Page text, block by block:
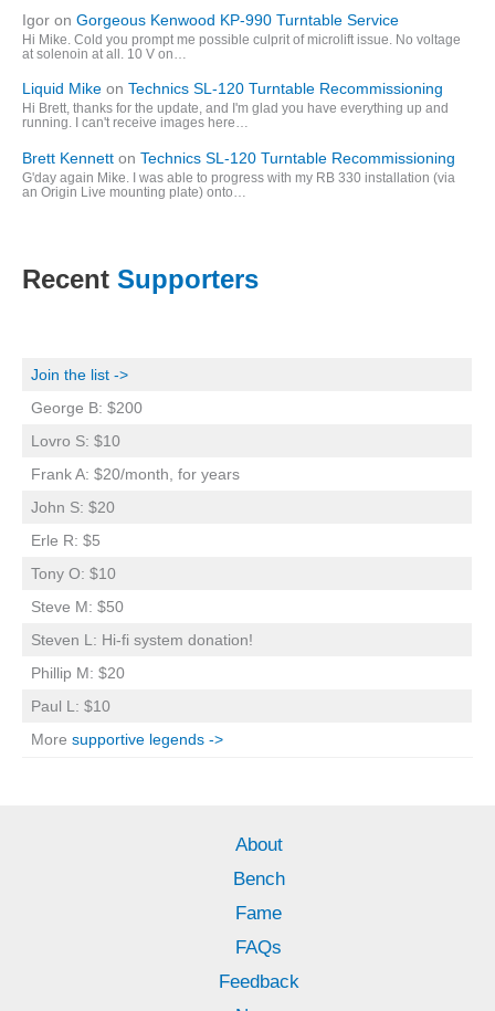
Igor on Gorgeous Kenwood KP-990 Turntable Service
Hi Mike. Cold you prompt me possible culprit of microlift issue. No voltage
at solenoin at all. 10 V on…
Liquid Mike on Technics SL-120 Turntable Recommissioning
Hi Brett, thanks for the update, and I'm glad you have everything up and
running. I can't receive images here…
Brett Kennett on Technics SL-120 Turntable Recommissioning
G'day again Mike. I was able to progress with my RB 330 installation (via
an Origin Live mounting plate) onto…
Recent Supporters
Join the list ->
George B: $200
Lovro S: $10
Frank A: $20/month, for years
John S: $20
Erle R: $5
Tony O: $10
Steve M: $50
Steven L: Hi-fi system donation!
Phillip M: $20
Paul L: $10
More supportive legends ->
About
Bench
Fame
FAQs
Feedback